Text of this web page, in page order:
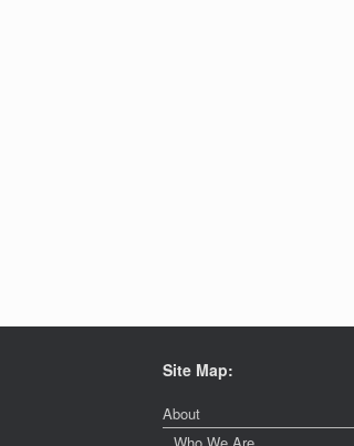
Site Map:
About